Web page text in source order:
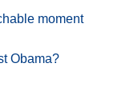
moment
Obama?